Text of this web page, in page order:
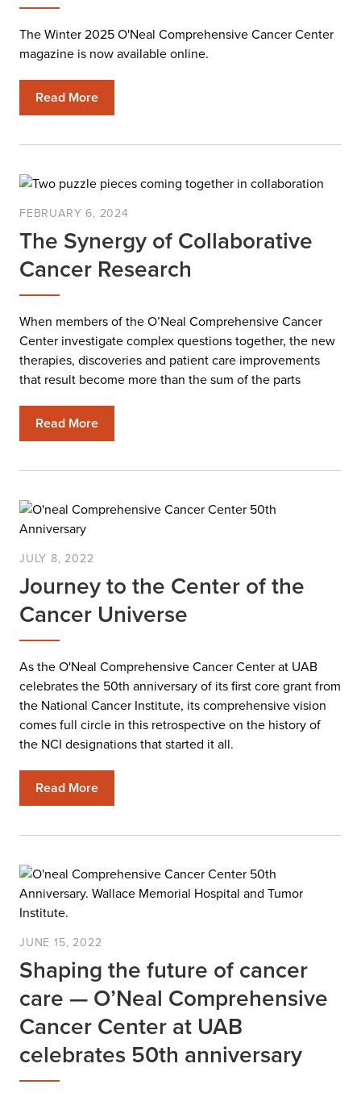
The Winter 2025 O'Neal Comprehensive Cancer Center
magazine is now available online.
Read More
FEBRUARY 6, 2024
The Synergy of Collaborative
Cancer Research
When members of the O’Neal Comprehensive Cancer
Center investigate complex questions together, the new
therapies, discoveries and patient care improvements
that result become more than the sum of the parts
Read More
JULY 8, 2022
Journey to the Center of the
Cancer Universe
As the O'Neal Comprehensive Cancer Center at UAB
celebrates the 50th anniversary of its first core grant from
the National Cancer Institute, its comprehensive vision
comes full circle in this retrospective on the history of
the NCI designations that started it all.
Read More
JUNE 15, 2022
Shaping the future of cancer
care — O’Neal Comprehensive
Cancer Center at UAB
celebrates 50th anniversary